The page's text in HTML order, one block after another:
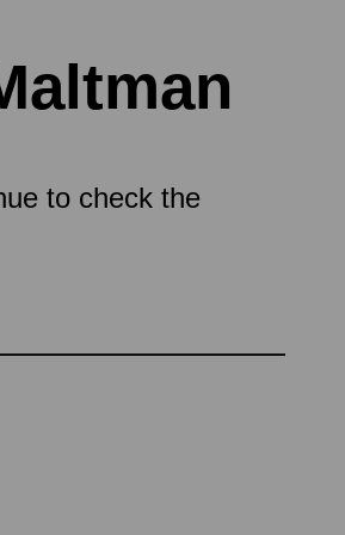
to check the